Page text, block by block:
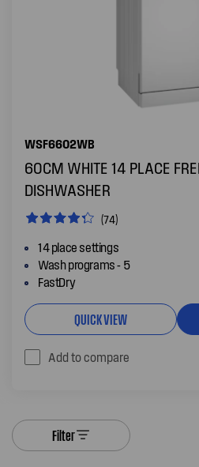
Filter
WSF6602WB
60CM WHITE 14 PLACE
DISHWASHER
(74)
14 place settings
Wash programs - 5
FastDry
QUICK VIEW
Add to compare